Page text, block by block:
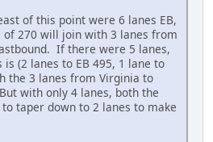
of this point were 6 lanes EB,
of 270 will join with 3 lanes from
If there were 5 lanes,
is (2 lanes to EB 495, 1 lane to
the 3 lanes from Virginia to
with only 4 lanes, both the
taper down to 2 lanes to make